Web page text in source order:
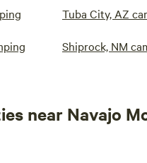
Tuba City, AZ
Shiprock, NM
near Navajo